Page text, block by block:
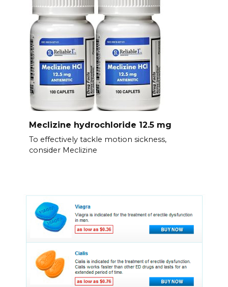
Meclizine hydrochloride 12.5 mg
To effectively tackle motion sickness,
consider Meclizine